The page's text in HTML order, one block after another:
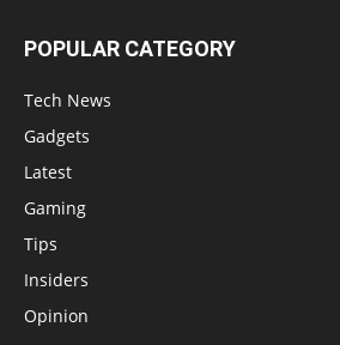
POPULAR CATEGORY
Tech News
Gadgets
Latest
Gaming
Tips
Insiders
Opinion